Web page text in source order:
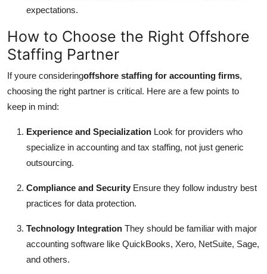
expectations.
How to Choose the Right Offshore
Staffing Partner
If youre consideringoffshore staffing for accounting firms,
choosing the right partner is critical. Here are a few points to
keep in mind:
Experience and Specialization Look for providers who
specialize in accounting and tax staffing, not just generic
outsourcing.
Compliance and Security Ensure they follow industry best
practices for data protection.
Technology Integration They should be familiar with major
accounting software like QuickBooks, Xero, NetSuite, Sage,
and others.